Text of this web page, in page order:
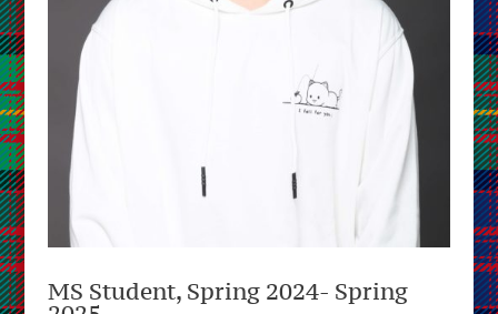
MS Student, Spring 2024- Spring